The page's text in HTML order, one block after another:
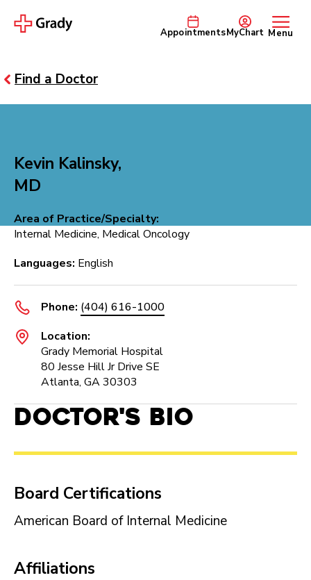
AppointmentsMyChart Menu
Find a Doctor
Kevin Kalinsky,
MD
Area of Practice/Specialty:
Internal Medicine, Medical Oncology
Languages: English
Phone: (404) 616-1000
Location:
Grady Memorial Hospital
80 Jesse Hill Jr Drive SE
Atlanta, GA 30303
Doctor's Bio
Board Certifications
American Board of Internal Medicine
Affiliations